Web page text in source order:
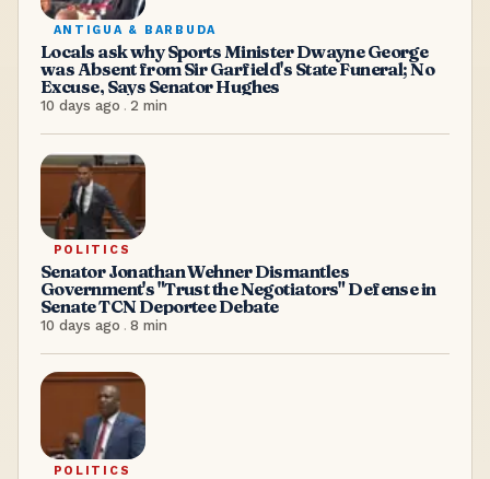
ANTIGUA & BARBUDA
Locals ask why Sports Minister Dwayne George
was Absent from Sir Garfield's State Funeral; No
Excuse, Says Senator Hughes
10 days ago . 2 min
POLITICS
Senator Jonathan Wehner Dismantles
Government's "Trust the Negotiators" Defense in
Senate TCN Deportee Debate
10 days ago . 8 min
POLITICS